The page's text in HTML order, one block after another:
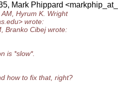
Mark Phippard
Hyrum K. Wright
wrote:
Branko Cibej wrote:
is *slow*.
how to fix that, right?